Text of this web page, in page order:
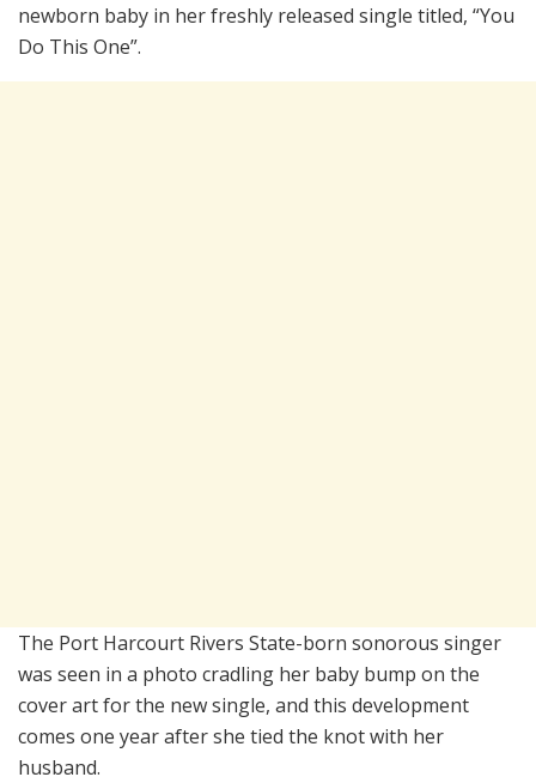
newborn baby in her freshly released single titled, “You
Do This One”.
The Port Harcourt Rivers State-born sonorous singer
was seen in a photo cradling her baby bump on the
cover art for the new single, and this development
comes one year after she tied the knot with her
husband.